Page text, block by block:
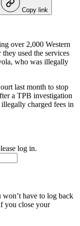
Copy link
over 2,000 Western
used the services
who was illegally
last month to stop
a TPB investigation
charged fees in
log in.
have to log back
you close your